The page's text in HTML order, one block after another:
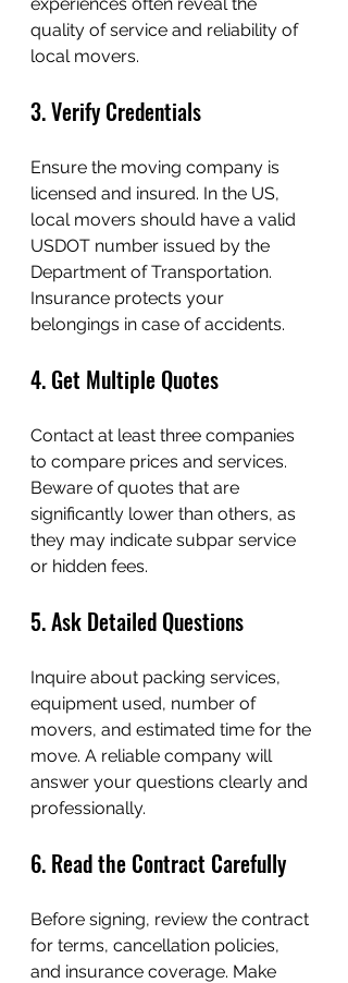
quality of service and reliability of
local movers.
3. Verify Credentials
Ensure the moving company is
licensed and insured. In the US,
local movers should have a valid
USDOT number issued by the
Department of Transportation.
Insurance protects your
belongings in case of accidents.
4. Get Multiple Quotes
Contact at least three companies
to compare prices and services.
Beware of quotes that are
significantly lower than others, as
they may indicate subpar service
or hidden fees.
5. Ask Detailed Questions
Inquire about packing services,
equipment used, number of
movers, and estimated time for the
move. A reliable company will
answer your questions clearly and
professionally.
6. Read the Contract Carefully
Before signing, review the contract
for terms, cancellation policies,
and insurance coverage. Make